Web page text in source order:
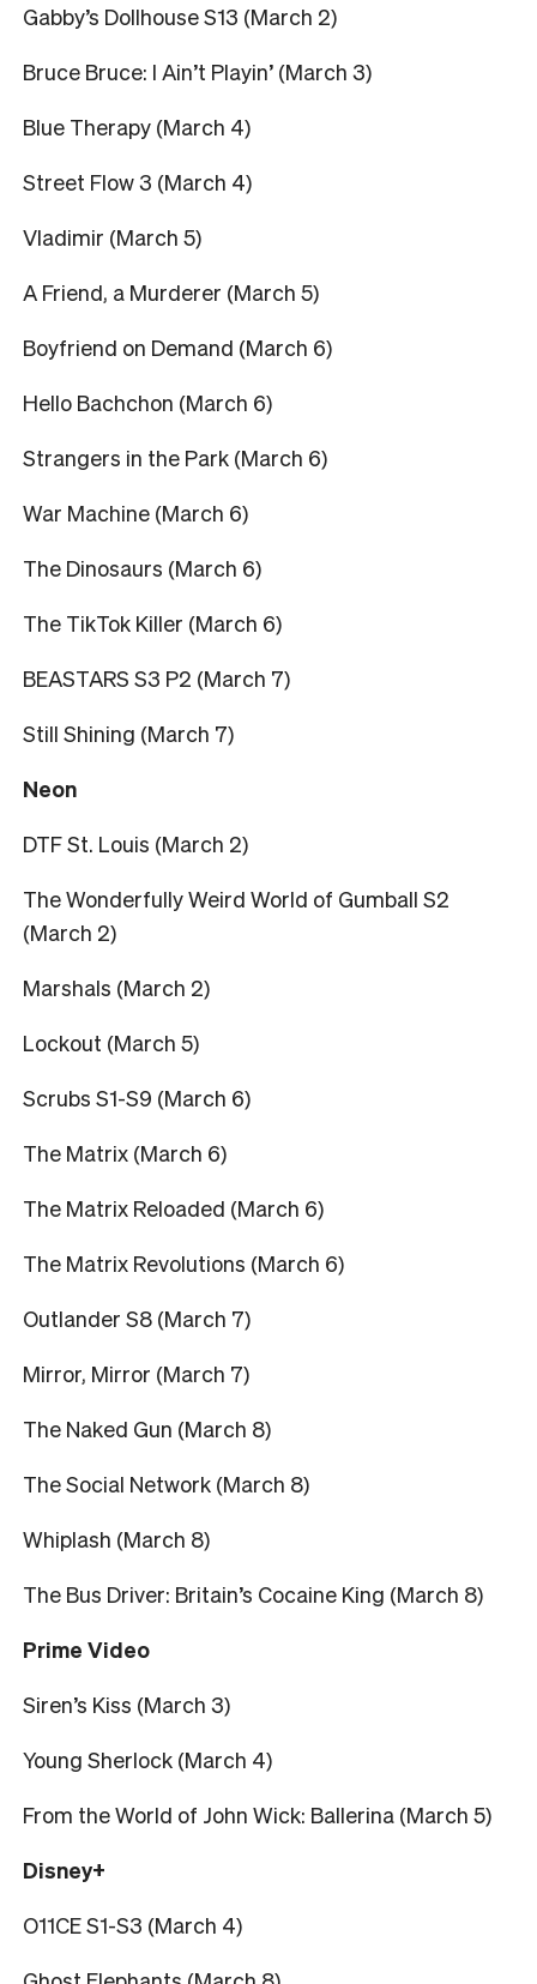
Gabby’s Dollhouse S13 (March 2)
Bruce Bruce: I Ain’t Playin’ (March 3)
Blue Therapy (March 4)
Street Flow 3 (March 4)
Vladimir (March 5)
A Friend, a Murderer (March 5)
Boyfriend on Demand (March 6)
Hello Bachchon (March 6)
Strangers in the Park (March 6)
War Machine (March 6)
The Dinosaurs (March 6)
The TikTok Killer (March 6)
BEASTARS S3 P2 (March 7)
Still Shining (March 7)
Neon
DTF St. Louis (March 2)
The Wonderfully Weird World of Gumball S2
(March 2)
Marshals (March 2)
Lockout (March 5)
Scrubs S1-S9 (March 6)
The Matrix (March 6)
The Matrix Reloaded (March 6)
The Matrix Revolutions (March 6)
Outlander S8 (March 7)
Mirror, Mirror (March 7)
The Naked Gun (March 8)
The Social Network (March 8)
Whiplash (March 8)
The Bus Driver: Britain’s Cocaine King (March 8)
Prime Video
Siren’s Kiss (March 3)
Young Sherlock (March 4)
From the World of John Wick: Ballerina (March 5)
Disney+
O11CE S1-S3 (March 4)